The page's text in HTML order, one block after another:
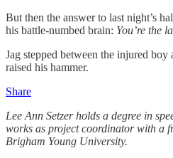
But then the answer to last night’s
his battle-numbed brain: You’re the
Jag stepped between the injured boy
raised his hammer.
Share
Lee Ann Setzer holds a degree in
works as project coordinator with a
Brigham Young University.